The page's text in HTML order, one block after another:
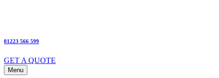
01223 566 599
GET A QUOTE
Menu